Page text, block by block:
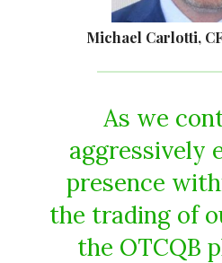
Michael Carlotti,
As we
aggressively
presence
the trading of
the OTCQB